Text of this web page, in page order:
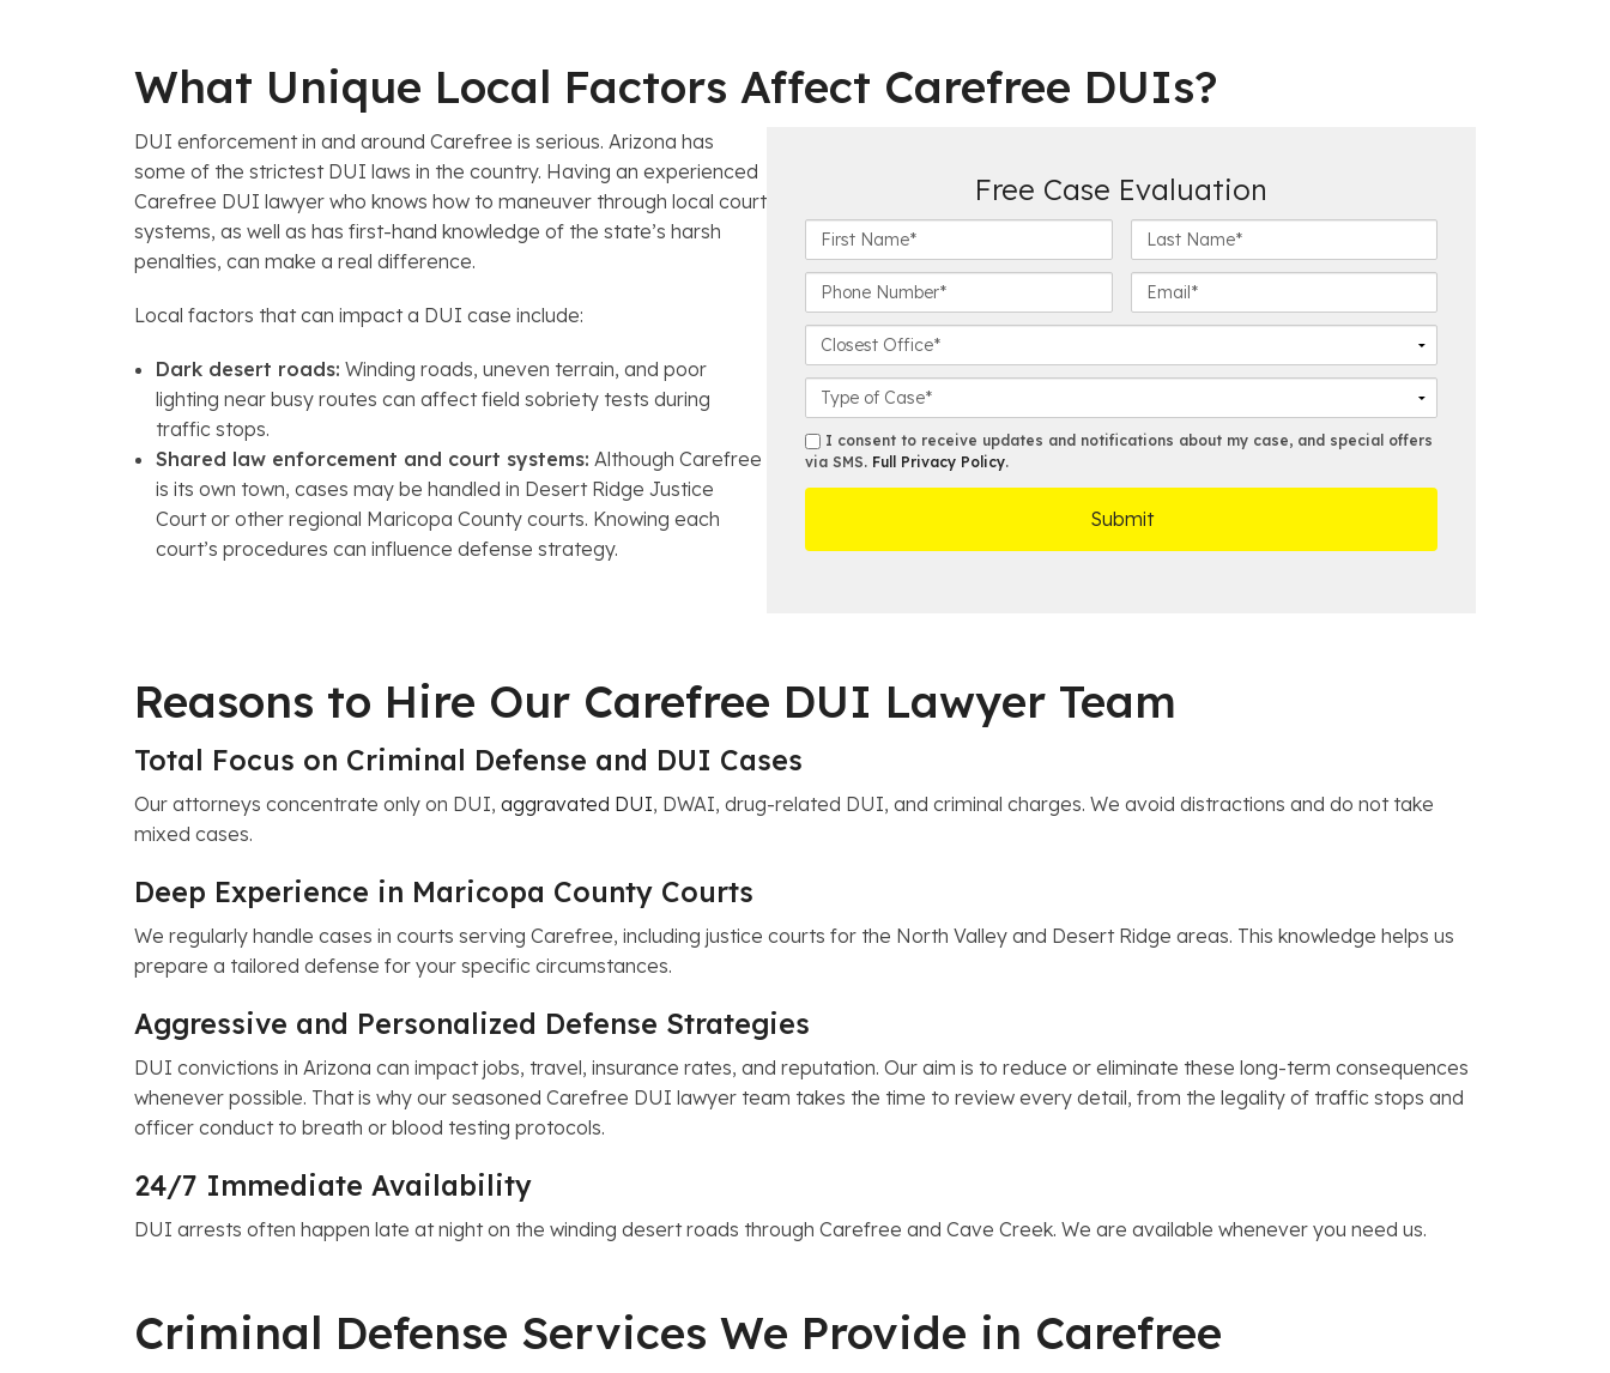
ClientChatLive
Haga clic aqui, para asistencia en español
What Unique Local Factors Affect Carefree DUIs?
DUI enforcement in and around Carefree is serious. Arizona has
some of the strictest DUI laws in the country. Having an experienced
Carefree DUI lawyer who knows how to maneuver through local court
systems, as well as has first-hand knowledge of the state’s harsh
penalties, can make a real difference.
Local factors that can impact a DUI case include:
Dark desert roads: Winding roads, uneven terrain, and poor
lighting near busy routes can affect field sobriety tests during
traffic stops.
Shared law enforcement and court systems: Although Carefree
is its own town, cases may be handled in Desert Ridge Justice
Court or other regional Maricopa County courts. Knowing each
court’s procedures can influence defense strategy.
Free Case Evaluation
i
r
t
a
e
*
a
s
N
m
h
o
e
u
m
b
m
a
l
l
o
e
s
t
a
s
e
D
s
m
s
I consent to receive updates and notifications about my case, and special offers
via SMS. Full Privacy Policy.
Reasons to Hire Our Carefree DUI Lawyer Team
Total Focus on Criminal Defense and DUI Cases
Our attorneys concentrate only on DUI, aggravated DUI, DWAI, drug-related DUI, and criminal charges. We avoid distractions and do not take
mixed cases.
Deep Experience in Maricopa County Courts
We regularly handle cases in courts serving Carefree, including justice courts for the North Valley and Desert Ridge areas. This knowledge helps us
prepare a tailored defense for your specific circumstances.
Aggressive and Personalized Defense Strategies
DUI convictions in Arizona can impact jobs, travel, insurance rates, and reputation. Our aim is to reduce or eliminate these long-term consequences
whenever possible. That is why our seasoned Carefree DUI lawyer team takes the time to review every detail, from the legality of traffic stops and
officer conduct to breath or blood testing protocols.
24/7 Immediate Availability
DUI arrests often happen late at night on the winding desert roads through Carefree and Cave Creek. We are available whenever you need us.
Criminal Defense Services We Provide in Carefree